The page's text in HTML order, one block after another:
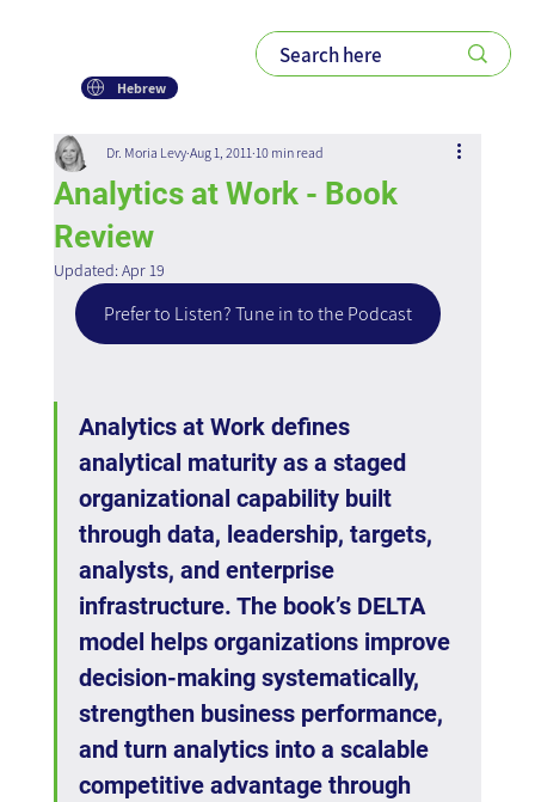
Hebrew
Analytics at Work - Book
Review
Dr. Moria Levy Aug 1, 2011 10 min read
Updated: Apr 19
Prefer to Listen? Tune in to the Podcast
Analytics at Work defines
analytical maturity as a staged
organizational capability built
through data, leadership, targets,
analysts, and enterprise
infrastructure. The book’s DELTA
model helps organizations improve
decision-making systematically,
strengthen business performance,
and turn analytics into a scalable
competitive advantage through